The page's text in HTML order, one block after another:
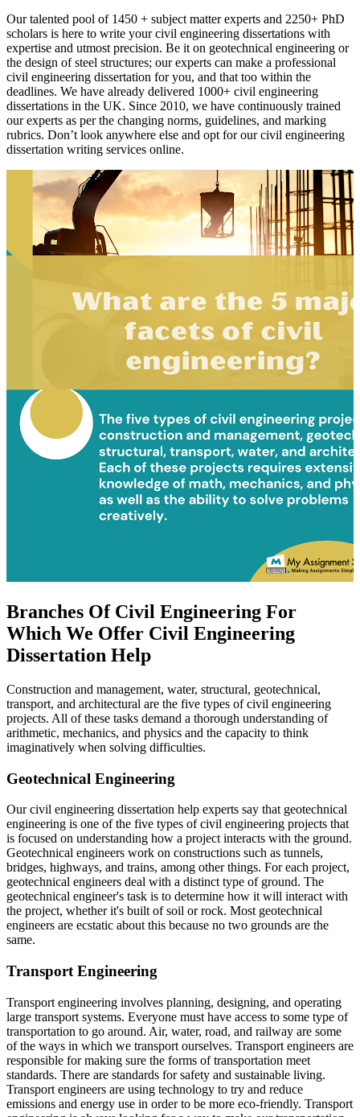
Our talented pool of 1450 + subject matter experts and 2250+ PhD
scholars is here to write your civil engineering dissertations with
expertise and utmost precision. Be it on geotechnical engineering or
the design of steel structures; our experts can make a professional
civil engineering dissertation for you, and that too within the
deadlines. We have already delivered 1000+ civil engineering
dissertations in the UK. Since 2010, we have continuously trained
our experts as per the changing norms, guidelines, and marking
rubrics. Don’t look anywhere else and opt for our civil engineering
dissertation writing services online.
Branches Of Civil Engineering For
Which We Offer Civil Engineering
Dissertation Help
Construction and management, water, structural, geotechnical,
transport, and architectural are the five types of civil engineering
projects. All of these tasks demand a thorough understanding of
arithmetic, mechanics, and physics and the capacity to think
imaginatively when solving difficulties.
Geotechnical Engineering
Our civil engineering dissertation help experts say that geotechnical
engineering is one of the five types of civil engineering projects that
is focused on understanding how a project interacts with the ground.
Geotechnical engineers work on constructions such as tunnels,
bridges, highways, and trains, among other things. For each project,
geotechnical engineers deal with a distinct type of ground. The
geotechnical engineer's task is to determine how it will interact with
the project, whether it's built of soil or rock. Most geotechnical
engineers are ecstatic about this because no two grounds are the
same.
Transport Engineering
Transport engineering involves planning, designing, and operating
large transport systems. Everyone must have access to some type of
transportation to go around. Air, water, road, and railway are some
of the ways in which we transport ourselves. Transport engineers are
responsible for making sure the forms of transportation meet
standards. There are standards for safety and sustainable living.
Transport engineers are using technology to try and reduce
emissions and energy use in order to be more eco-friendly. Transport